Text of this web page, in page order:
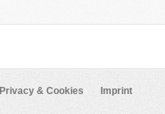
Privacy & Cookies Imprint